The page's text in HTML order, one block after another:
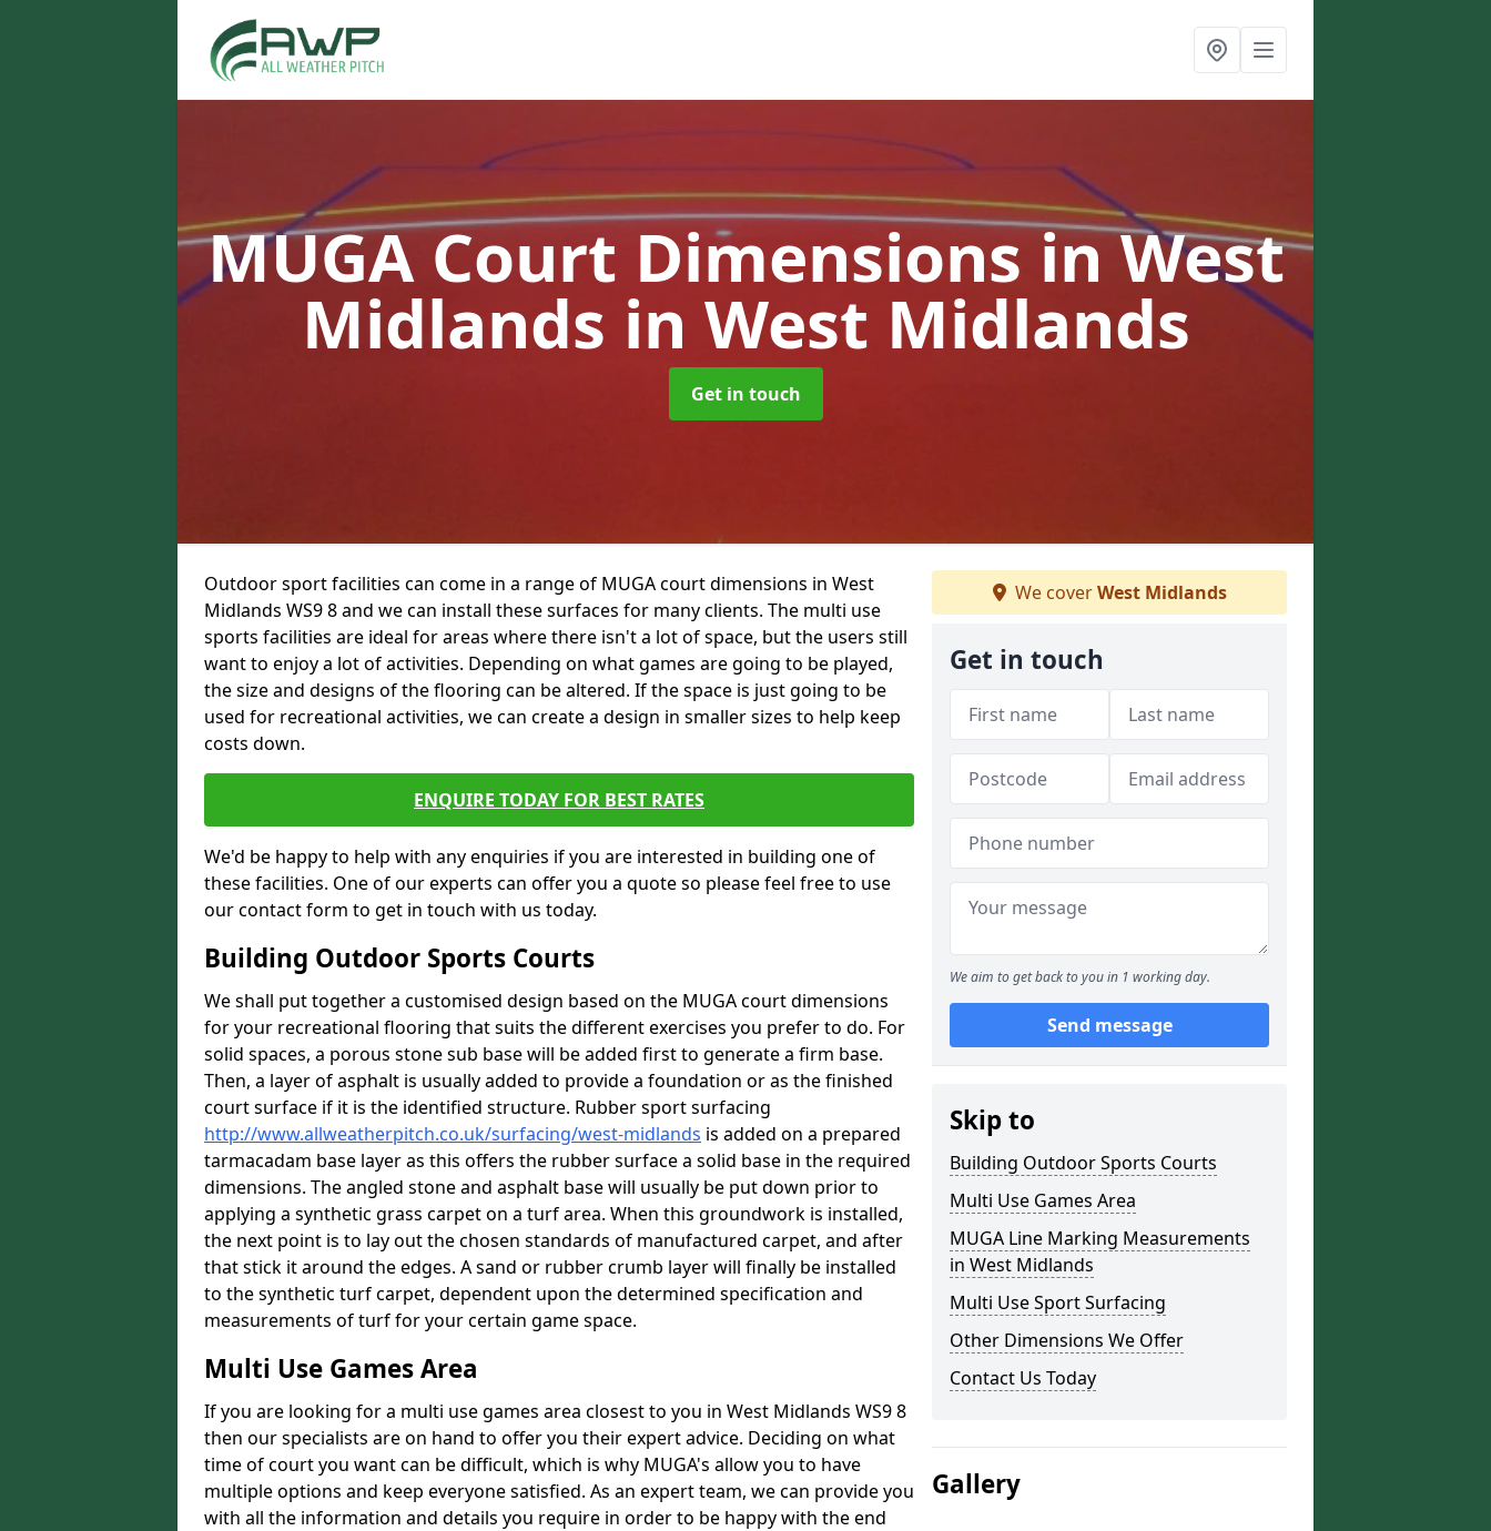
MUGA Court Dimensions in West
Midlands in West Midlands
Get in touch
Outdoor sport facilities can come in a range of MUGA court dimensions in West
Midlands WS9 8 and we can install these surfaces for many clients. The multi use
sports facilities are ideal for areas where there isn't a lot of space, but the users still
want to enjoy a lot of activities. Depending on what games are going to be played,
the size and designs of the flooring can be altered. If the space is just going to be
used for recreational activities, we can create a design in smaller sizes to help keep
costs down.
ENQUIRE TODAY FOR BEST RATES
We'd be happy to help with any enquiries if you are interested in building one of
these facilities. One of our experts can offer you a quote so please feel free to use
our contact form to get in touch with us today.
Building Outdoor Sports Courts
We shall put together a customised design based on the MUGA court dimensions
for your recreational flooring that suits the different exercises you prefer to do. For
solid spaces, a porous stone sub base will be added first to generate a firm base.
Then, a layer of asphalt is usually added to provide a foundation or as the finished
court surface if it is the identified structure. Rubber sport surfacing
http://www.allweatherpitch.co.uk/surfacing/west-midlands is added on a prepared
tarmacadam base layer as this offers the rubber surface a solid base in the required
dimensions. The angled stone and asphalt base will usually be put down prior to
applying a synthetic grass carpet on a turf area. When this groundwork is installed,
the next point is to lay out the chosen standards of manufactured carpet, and after
that stick it around the edges. A sand or rubber crumb layer will finally be installed
to the synthetic turf carpet, dependent upon the determined specification and
measurements of turf for your certain game space.
Multi Use Games Area
If you are looking for a multi use games area closest to you in West Midlands WS9 8
then our specialists are on hand to offer you their expert advice. Deciding on what
time of court you want can be difficult, which is why MUGA's allow you to have
multiple options and keep everyone satisfied. As an expert team, we can provide you
with all the information and details you require in order to be happy with the end
We coverWest Midlands
Get in touch
We aim to get back to you in 1 working day.
Send message
Skip to
Building Outdoor Sports Courts
Multi Use Games Area
MUGA Line Marking Measurements
in West Midlands
Multi Use Sport Surfacing
Other Dimensions We Offer
Contact Us Today
Gallery